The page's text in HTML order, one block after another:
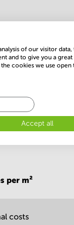
per m²
costs
of our visitor
and to give you a
cookies we use open
Accept all